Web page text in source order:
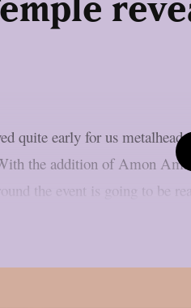
quite early for us
the addition of Amon
the event is going to be